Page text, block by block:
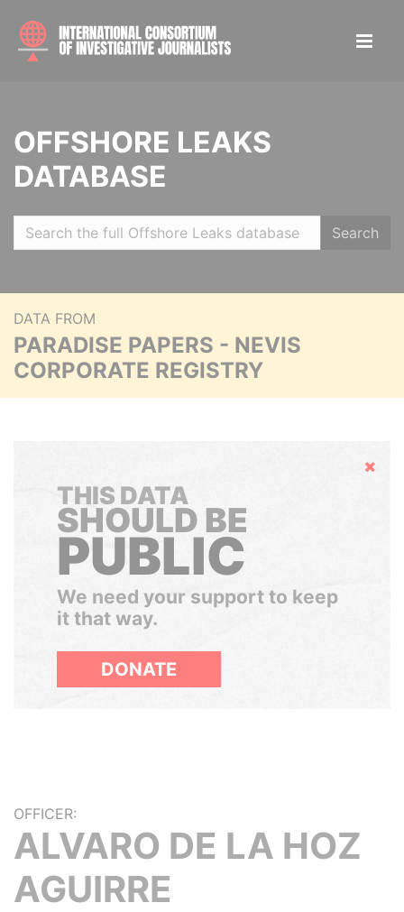
OFFSHORE LEAKS
DATABASE
Search
DATA FROM
PARADISE PAPERS - NEVIS
CORPORATE REGISTRY
Hide
THIS DATA
SHOULD BE
PUBLIC
We need your support to keep
it that way.
DONATE
OFFICER:
ALVARO DE LA HOZ
AGUIRRE